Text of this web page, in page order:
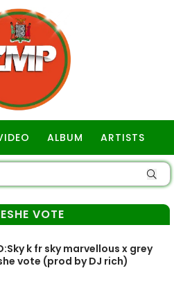
ALBUM ARTISTS
VOTE
k fr sky marvellous x grey
vote (prod by DJ rich)